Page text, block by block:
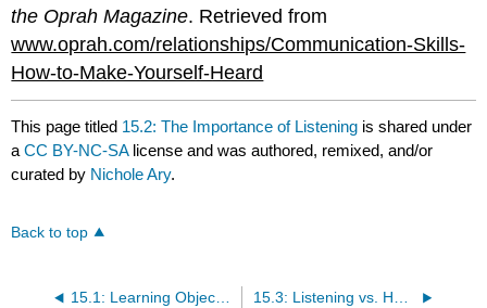
the Oprah Magazine. Retrieved from
www.oprah.com/relationships/Communication-Skills-
How-to-Make-Yourself-Heard
This page titled 15.2: The Importance of Listening is shared under
aCC BY-NC-SA license and was authored, remixed, and/or
curated by Nichole Ary.
Back to top
15.1: Learning Objectives 15.3: Listening vs. Hearing